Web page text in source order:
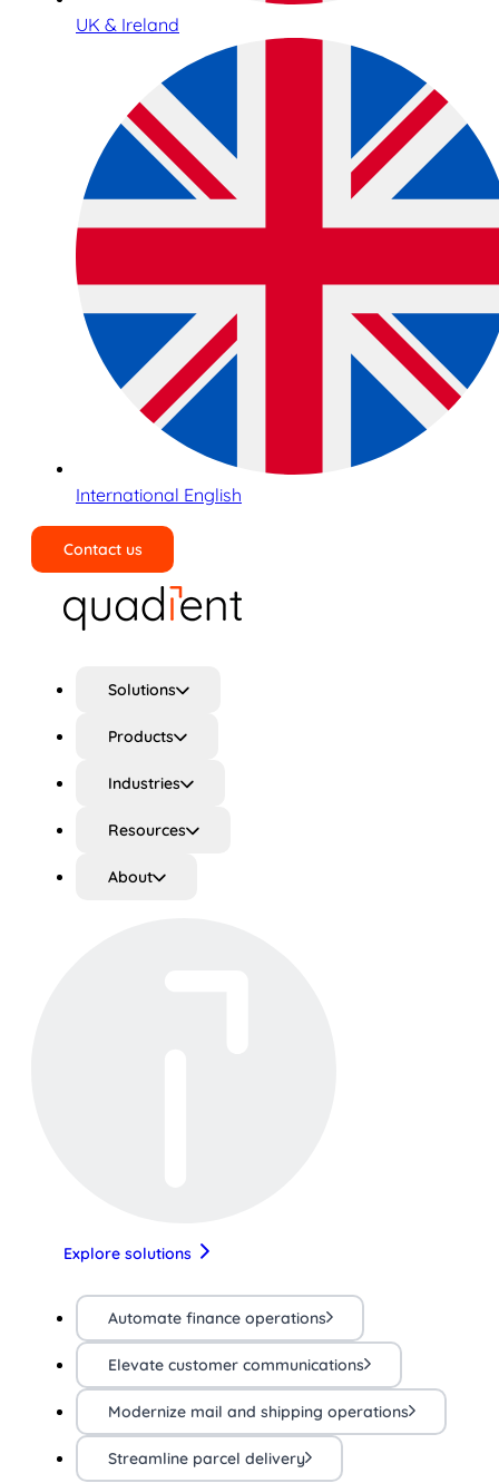
UK & Ireland
International English
Contact us
Solutions
Products
Industries
Resources
About
Explore solutions
Automate finance operations
Elevate customer communications
Modernize mail and shipping operations
Streamline parcel delivery